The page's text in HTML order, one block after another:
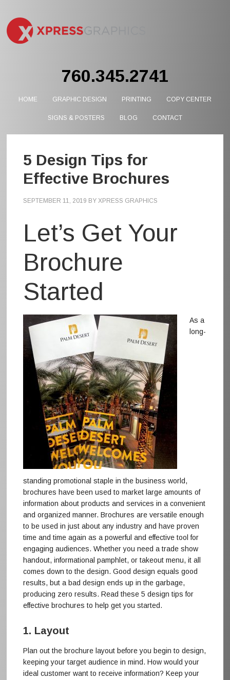
760.345.2741
HOME GRAPHIC DESIGN PRINTING COPY CENTER
SIGNS & POSTERS BLOG CONTACT
5 Design Tips for
Effective Brochures
SEPTEMBER 11, 2019 BYXPRESS GRAPHICS
Let’s Get Your
Brochure
Started
As a
long-
standing promotional staple in the business world,
brochures have been used to market large amounts of
information about products and services in a convenient
and organized manner. Brochures are versatile enough
to be used in just about any industry and have proven
time and time again as a powerful and effective tool for
engaging audiences. Whether you need a trade show
handout, informational pamphlet, or takeout menu, it all
comes down to the design. Good design equals good
results, but a bad design ends up in the garbage,
producing zero results. Read these 5 design tips for
effective brochures to help get you started.
1. Layout
Plan out the brochure layout before you begin to design,
keeping your target audience in mind. How would your
ideal customer want to receive information? Keep your